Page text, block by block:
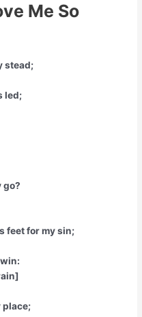
Me So
stead;
led;
go?
feet for my sin;
place;